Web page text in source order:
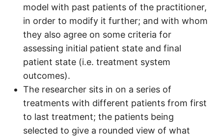
model with past patients of the practitioner,
in order to modify it further; and with whom
they also agree on some criteria for
assessing initial patient state and final
patient state (i.e. treatment system
outcomes).
The researcher sits in on a series of
treatments with different patients from first
to last treatment; the patients being
selected to give a rounded view of what